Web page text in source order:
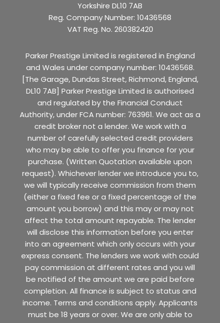
Yorkshire DL10 7AB
Reg. Company Number: 10436568
VAT Reg. No. 260382420
Parker Prestige Limited is registered in England
and Wales under company number: 10436568.
[The Garage, Dundas Street, Richmond, England,
DL10 7AB] Parker Prestige Limited is authorised
and regulated by the Financial Conduct
Authority, under FCA number: 763961. We act as a
credit broker not a lender. We work with a
number of carefully selected credit providers
who may be able to offer you finance for your
purchase. (Written Quotation available upon
request). Whichever lender we introduce you to,
we will typically receive commission from them
(either a fixed fee or a fixed percentage of the
amount you borrow) and this may or may not
affect the total amount repayable. The lender
will disclose this information before you enter
into an agreement which only occurs with your
express consent. The lenders we work with could
pay commission at different rates and you will
be notified of the amount we are paid before
completion. All finance is subject to status and
income. Terms and conditions apply. Applicants
must be 18 years or over. We are only able to